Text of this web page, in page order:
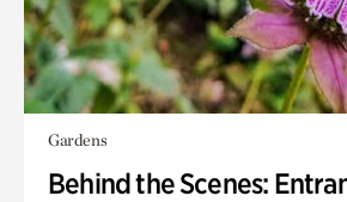
Gardens
Behind the Scenes: